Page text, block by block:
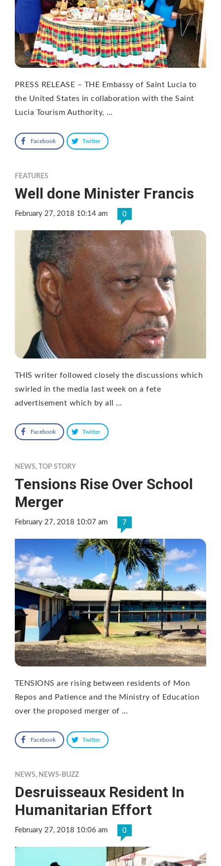
PRESS RELEASE – THE Embassy of Saint Lucia to
the United States in collaboration with the Saint
Lucia Tourism Authority, …
Facebook Twitter
FEATURES
Well done Minister Francis
February 27, 2018 10:14 am 0
THIS writer followed closely the discussions which
swirled in the media last week on a fete
advertisement which by all …
Facebook Twitter
NEWS, TOP STORY
Tensions Rise Over School
Merger
February 27, 2018 10:07 am 7
TENSIONS are rising between residents of Mon
Repos and Patience and the Ministry of Education
over the proposed merger of …
Facebook Twitter
NEWS, NEWS-BUZZ
Desruisseaux Resident In
Humanitarian Effort
February 27, 2018 10:06 am 0